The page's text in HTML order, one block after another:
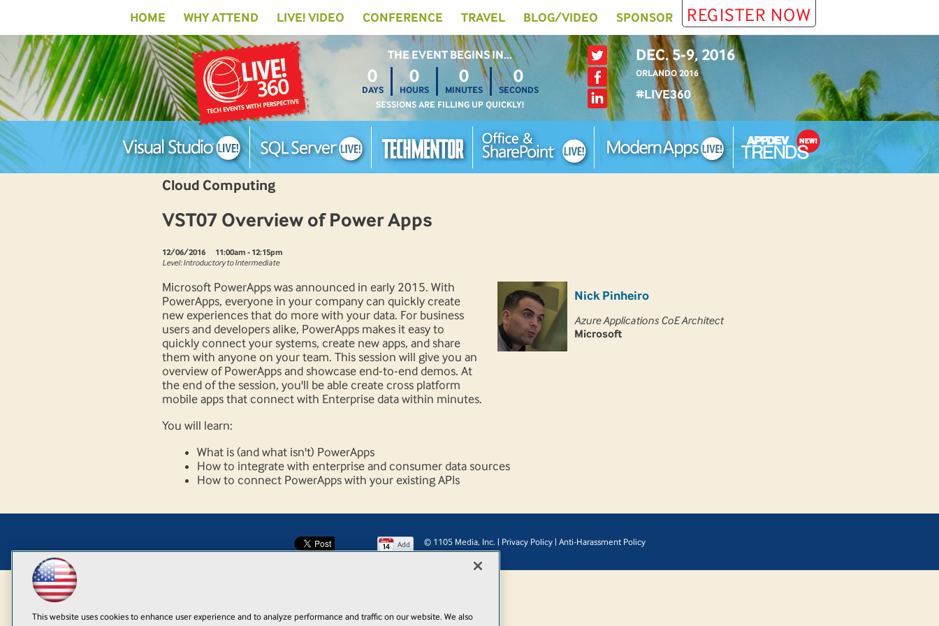
HOME WHY ATTEND LIVE! VIDEO CONFERENCE TRAVEL BLOG/VIDEO SPONSOR REGISTER NOW
THE EVENT BEGINS IN…
0
DAYS
0
HOURS
0
MINUTES
0
SECONDS
SESSIONS ARE FILLING UP QUICKLY!
DEC. 5-9, 2016
ORLANDO 2016
#LIVE360
Cloud Computing
VST07 Overview of Power Apps
12/06/2016
11:00am - 12:15pm
Level: Introductory to Intermediate
Nick Pinheiro
Azure Applications CoE Architect
Microsoft
Microsoft PowerApps was announced in early 2015. With
PowerApps, everyone in your company can quickly create
new experiences that do more with your data. For business
users and developers alike, PowerApps makes it easy to
quickly connect your systems, create new apps, and share
them with anyone on your team. This session will give you an
overview of PowerApps and showcase end-to-end demos. At
the end of the session, you'll be able create cross platform
mobile apps that connect with Enterprise data within minutes.
You will learn:
What is (and what isn't) PowerApps
How to integrate with enterprise and consumer data sources
How to connect PowerApps with your existing APIs
Add © 1105 Media, Inc. | Privacy Policy| Anti-Harassment Policy
This website uses cookies to enhance user experience and to analyze performance and traffic on our website. We also